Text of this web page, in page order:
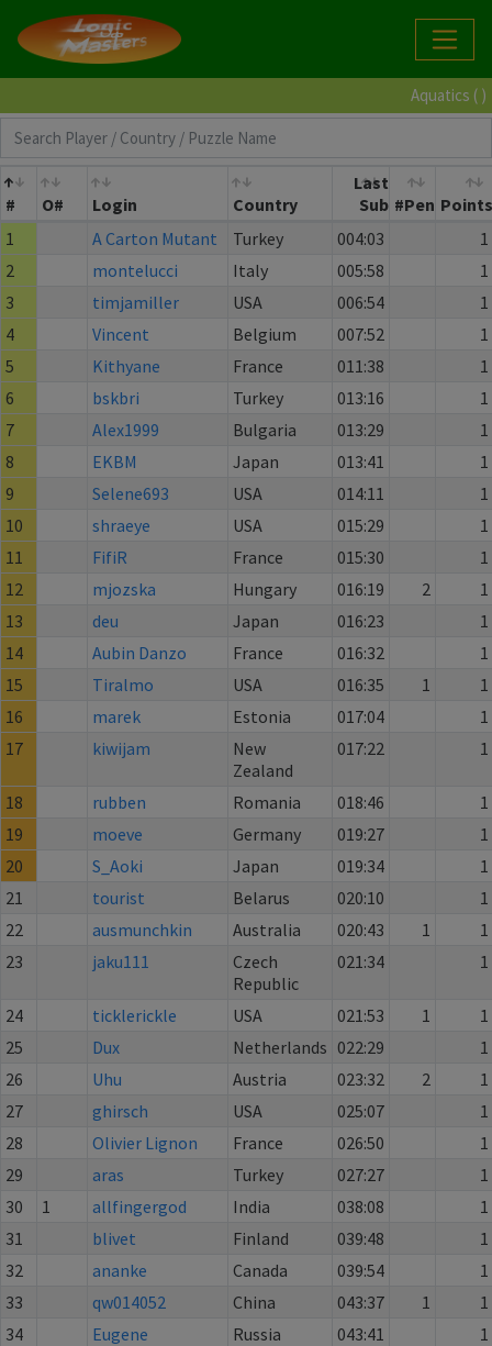
Aquatics ( )
# O# Login Country
Last
Sub #Pen Points
1
A Carton Mutant Turkey 004:03
1
2
montelucci Italy 005:58
1
3
timjamiller USA 006:54
1
4
Vincent Belgium 007:52
1
5
Kithyane France 011:38
1
6
bskbri Turkey 013:16
1
7
Alex1999 Bulgaria 013:29
1
8
EKBM Japan 013:41
1
9
Selene693 USA 014:11
1
10
shraeye USA 015:29
1
11
FifiR France 015:30
1
12
mjozska Hungary 016:19 2
1
13
deu Japan 016:23
1
14
Aubin Danzo France 016:32
1
15
Tiralmo USA 016:35 1
1
16
marek Estonia 017:04
1
17
kiwijam
New
Zealand
017:22 1
18 rubben Romania 018:46
1
19
moeve Germany 019:27
1
20
S_Aoki Japan 019:34
1
21
tourist Belarus 020:10
1
22
ausmunchkin Australia 020:43 1
1
23
jaku111
Czech
Republic
021:34 1
24 ticklerickle USA 021:53 1
1
25
Dux Netherlands 022:29
1
26
Uhu Austria 023:32 2
1
27
ghirsch USA 025:07
1
28
Olivier Lignon France 026:50
1
29
aras Turkey 027:27
1
30
1 allfingergod India 038:08
1
31
blivet Finland 039:48
1
32
ananke Canada 039:54
1
33
qw014052 China 043:37 1
1
34
Eugene Russia 043:41
1